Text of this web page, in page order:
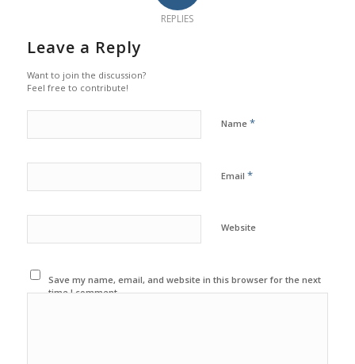
REPLIES
Leave a Reply
Want to join the discussion?
Feel free to contribute!
Name *
Email *
Website
Save my name, email, and website in this browser for the next
time I comment.